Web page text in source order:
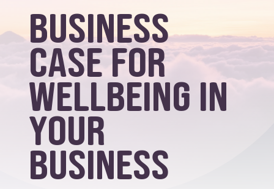
business
case for
wellbeing in
your
business